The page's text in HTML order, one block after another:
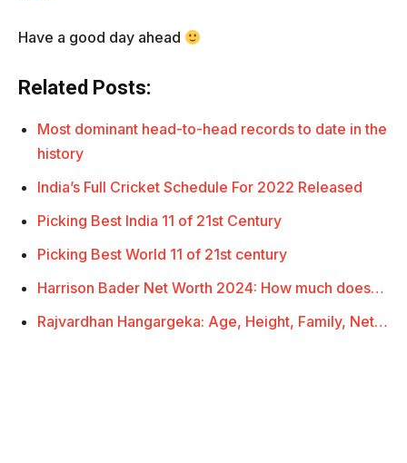
Have a good day ahead
Related Posts:
Most dominant head-to-head records to date in the
history
India’s Full Cricket Schedule For 2022 Released
Picking Best India 11 of 21st Century
Picking Best World 11 of 21st century
Harrison Bader Net Worth 2024: How much does…
Rajvardhan Hangargeka: Age, Height, Family, Net…